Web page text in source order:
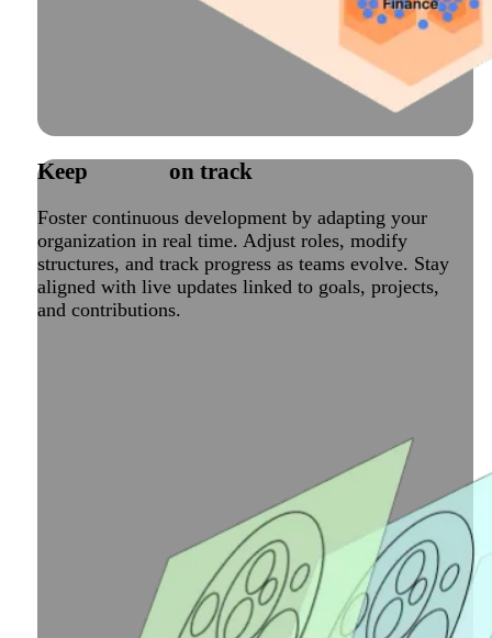
Keep on track
Foster continuous development by adapting your
organization in real time. Adjust roles, modify
structures, and track progress as teams evolve. Stay
aligned with live updates linked to goals, projects,
and contributions.